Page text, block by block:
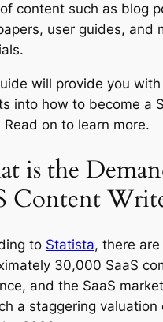
content such as blog
user guides, and
will provide you
into how to become a
Read on to learn more.
is the
Content
to Statista, there
30,000 SaaS
and the SaaS
a staggering valuation